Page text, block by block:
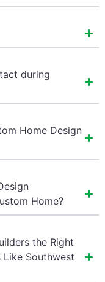
during
Home Design
Home?
the Right
Southwest